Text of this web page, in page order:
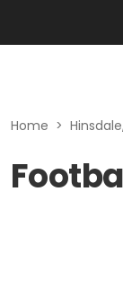
Home >